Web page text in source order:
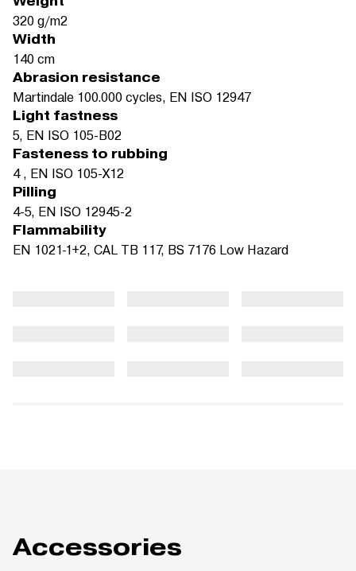
320 g/m2
Width
140 cm
Abrasion resistance
Martindale 100.000 cycles, EN ISO 12947
Light fastness
5, EN ISO 105-B02
Fasteness to rubbing
4 , EN ISO 105-X12
Pilling
4-5, EN ISO 12945-2
Flammability
EN 1021-1+2, CAL TB 117, BS 7176 Low Hazard
Accessories